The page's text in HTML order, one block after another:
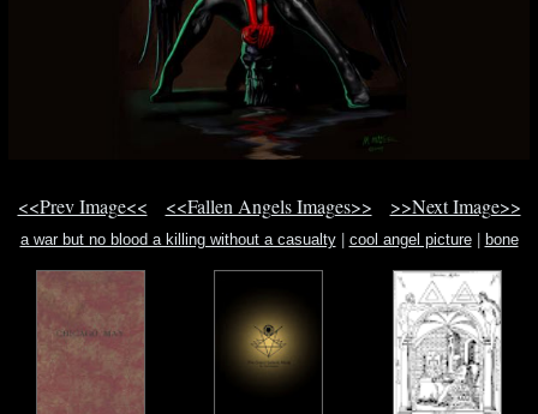
<<Prev Image<< <<Fallen Angels Images>> >>Next Image>>
a war but no blood a killing without a casualty| cool angel picture|
bone